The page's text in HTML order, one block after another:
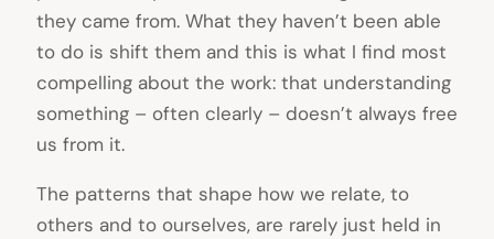
they came from. What they haven’t been able
to do is shift them and this is what I find most
compelling about the work: that understanding
something – often clearly – doesn’t always free
us from it.
The patterns that shape how we relate, to
others and to ourselves, are rarely just held in